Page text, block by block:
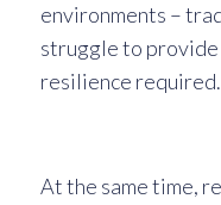
environments –
struggle to
resilience required.
At the same time,